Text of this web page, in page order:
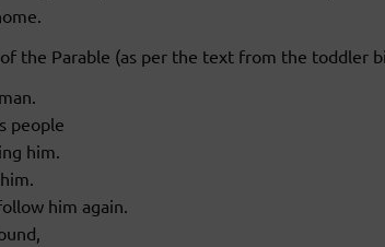
the Parable (as per the text from the toddler
people
him.
him again.